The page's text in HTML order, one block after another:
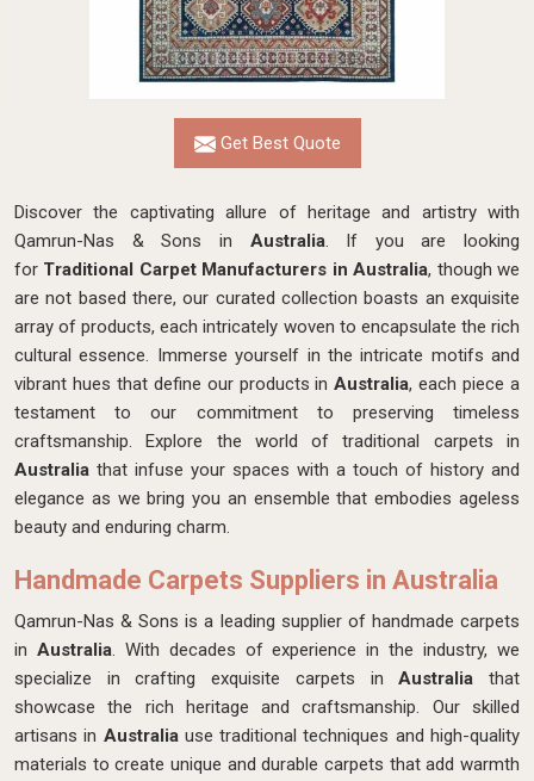
Get Best Quote
Discover the captivating allure of heritage and artistry with
Qamrun-Nas & Sons in Australia. If you are looking
for Traditional Carpet Manufacturers in Australia, though we
are not based there, our curated collection boasts an exquisite
array of products, each intricately woven to encapsulate the rich
cultural essence. Immerse yourself in the intricate motifs and
vibrant hues that define our products inAustralia, each piece a
testament to our commitment to preserving timeless
craftsmanship. Explore the world of traditional carpets in
Australia that infuse your spaces with a touch of history and
elegance as we bring you an ensemble that embodies ageless
beauty and enduring charm.
Handmade Carpets Suppliers in Australia
Qamrun-Nas & Sons is a leading supplier of handmade carpets
in Australia. With decades of experience in the industry, we
specialize in crafting exquisite carpets inAustraliathat
showcase the rich heritage and craftsmanship. Our skilled
artisans in Australia use traditional techniques and high-quality
materials to create unique and durable carpets that add warmth